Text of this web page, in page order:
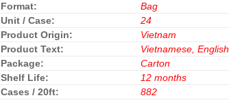
Format:
Bag
Unit / Case:
24
Product Origin:
Vietnam
Product Text:
Vietnamese, English
Package:
Carton
Shelf Life:
12 months
Cases / 20ft:
882